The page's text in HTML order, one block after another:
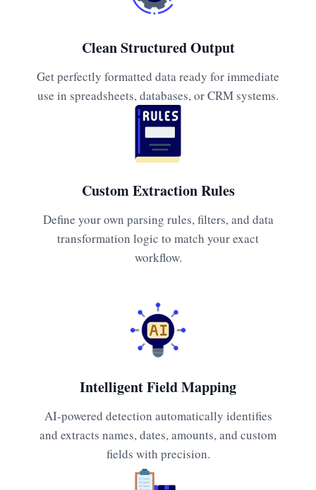
Clean Structured Output
Get perfectly formatted data ready for immediate
use in spreadsheets, databases, or CRM systems.
Custom Extraction Rules
Define your own parsing rules, filters, and data
transformation logic to match your exact
workflow.
Intelligent Field Mapping
AI-powered detection automatically identifies
and extracts names, dates, amounts, and custom
fields with precision.